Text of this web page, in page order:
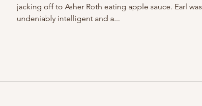
jacking off to Asher Roth eating apple sauce. Earl was
undeniably intelligent and a...